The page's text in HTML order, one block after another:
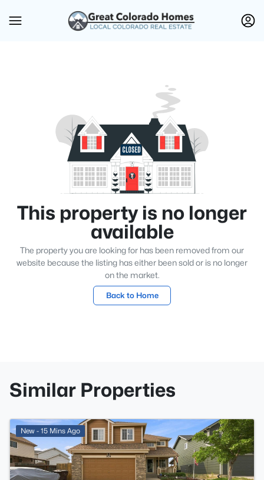
This property is no longer
available
The property you are looking for has been removed from our
website because the listing has either been sold or is no longer
on the market.
Back to Home
Similar Properties
New - 15 Mins Ago